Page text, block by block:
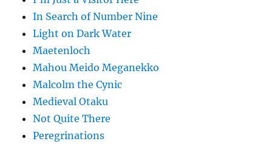
In Search of Number Nine
Light on Dark Water
Maetenloch
Mahou Meido Meganekko
Malcolm the Cynic
Medieval Otaku
Not Quite There
Peregrinations